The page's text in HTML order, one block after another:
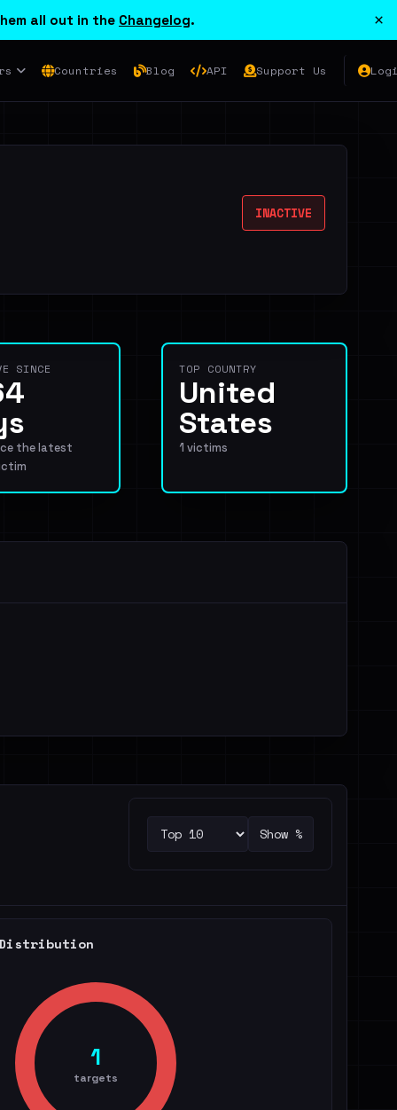
all out in the Changelog. ×
Countries Blog API Support Us
INACTIVE
SINCE
the latest
TOP COUNTRY
United
States
1 victims
Show %
1
targets